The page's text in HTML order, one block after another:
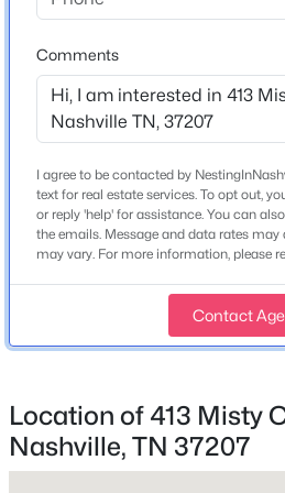
$499,900 Coming Soon
6 3
Baths
288 Lawndale Dr, Nashville, TN 37211
MLS#: RTC3305298
Bedrooms
Bathrooms
2 Full / 1 Half
Total Square Feet
2,259
Above Grade Square Feet
2,259
Construction / Architecture
Year Built
2026
Comments
I agree to be contacted by
text for real estate services. To opt out,
or reply 'help' for assistance. You can
the emails. Message and data rates may
may vary. For more information, please
Contact
Location of 413 Misty
Nashville, TN 37207